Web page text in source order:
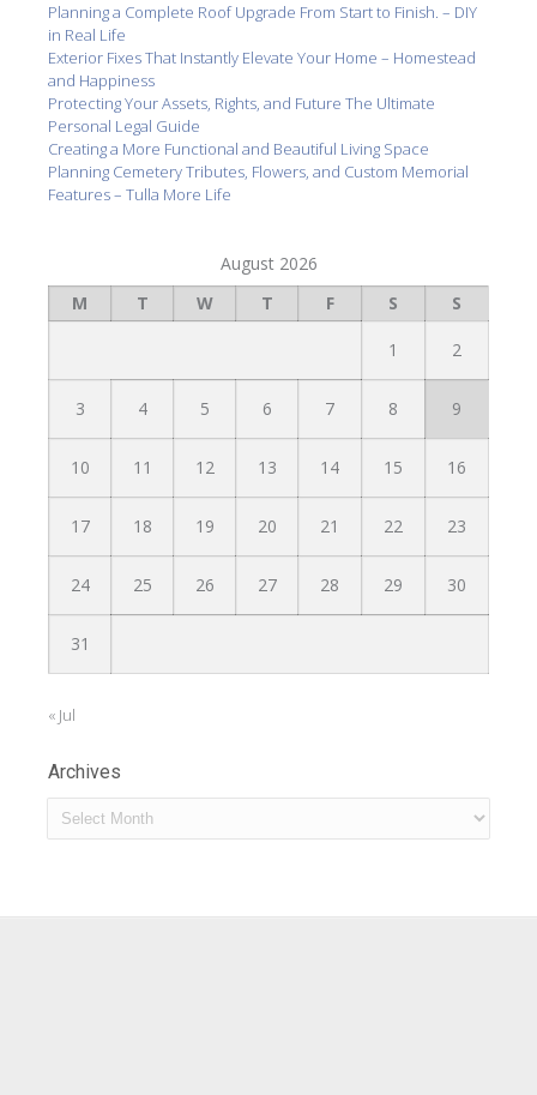
Planning a Complete Roof Upgrade From Start to Finish. – DIY
in Real Life
Exterior Fixes That Instantly Elevate Your Home – Homestead
and Happiness
Protecting Your Assets, Rights, and Future The Ultimate
Personal Legal Guide
Creating a More Functional and Beautiful Living Space
Planning Cemetery Tributes, Flowers, and Custom Memorial
Features – Tulla More Life
August 2026
M
T W T F S S
1 2
3 4 5 6 7 8 9
10 11 12 13 14 15 16
17 18 19 20 21 22 23
24 25 26 27 28 29 30
31
« Jul
Archives
Archives